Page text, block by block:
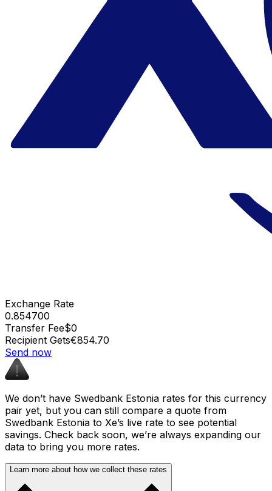
Exchange Rate
0.854700
Transfer Fee$0
Recipient Gets€854.70
Send now
We don’t have Swedbank Estonia rates for this currency
pair yet, but you can still compare a quote from
Swedbank Estonia to Xe’s live rate to see potential
savings. Check back soon, we’re always expanding our
data to bring you more rates.
Learn more about how we collect these rates